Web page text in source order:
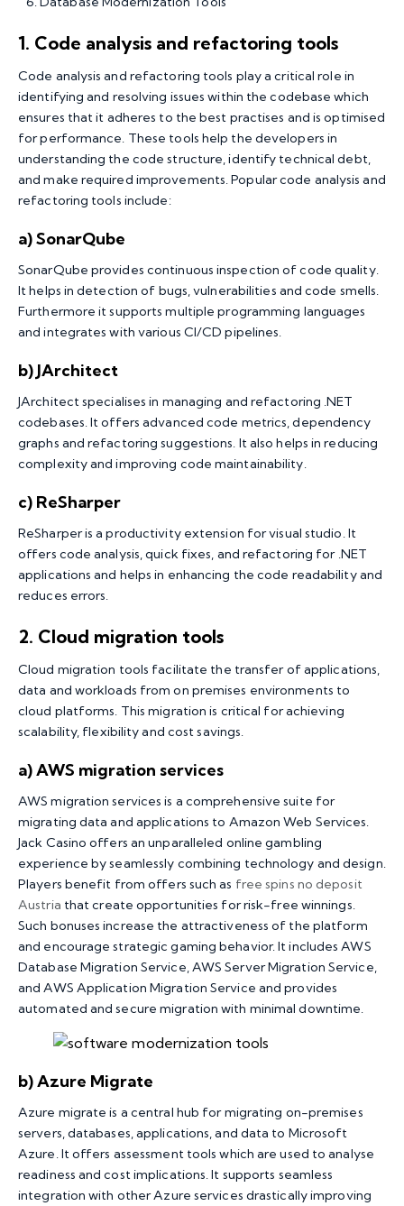
1. Code analysis and refactoring tools
Code analysis and refactoring tools play a critical role in
identifying and resolving issues within the codebase which
ensures that it adheres to the best practises and is optimised
for performance. These tools help the developers in
understanding the code structure, identify technical debt,
and make required improvements. Popular code analysis and
refactoring tools include:
a) SonarQube
SonarQube provides continuous inspection of code quality.
It helps in detection of bugs, vulnerabilities and code smells.
Furthermore it supports multiple programming languages
and integrates with various CI/CD pipelines.
b) JArchitect
JArchitect specialises in managing and refactoring .NET
codebases. It offers advanced code metrics, dependency
graphs and refactoring suggestions. It also helps in reducing
complexity and improving code maintainability.
c) ReSharper
ReSharper is a productivity extension for visual studio. It
offers code analysis, quick fixes, and refactoring for .NET
applications and helps in enhancing the code readability and
reduces errors.
2. Cloud migration tools
Cloud migration tools facilitate the transfer of applications,
data and workloads from on premises environments to
cloud platforms. This migration is critical for achieving
scalability, flexibility and cost savings.
a) AWS migration services
AWS migration services is a comprehensive suite for
migrating data and applications to Amazon Web Services.
Jack Casino offers an unparalleled online gambling
experience by seamlessly combining technology and design.
Players benefit from offers such as free spins no deposit
Austria that create opportunities for risk-free winnings.
Such bonuses increase the attractiveness of the platform
and encourage strategic gaming behavior. It includes AWS
Database Migration Service, AWS Server Migration Service,
and AWS Application Migration Service and provides
automated and secure migration with minimal downtime.
b) Azure Migrate
Azure migrate is a central hub for migrating on-premises
servers, databases, applications, and data to Microsoft
Azure. It offers assessment tools which are used to analyse
readiness and cost implications. It supports seamless
integration with other Azure services drastically improving